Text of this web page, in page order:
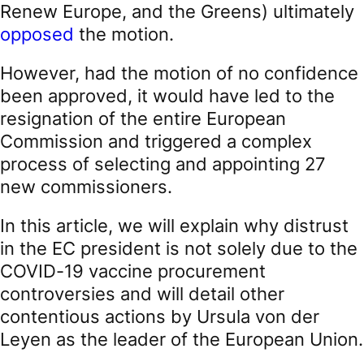
Renew Europe, and the Greens) ultimately
opposed the motion.
However, had the motion of no confidence
been approved, it would have led to the
resignation of the entire European
Commission and triggered a complex
process of selecting and appointing 27
new commissioners.
In this article, we will explain why distrust
in the EC president is not solely due to the
COVID-19 vaccine procurement
controversies and will detail other
contentious actions by Ursula von der
Leyen as the leader of the European Union.